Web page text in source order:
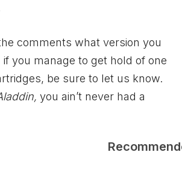
comments what version you
you manage to get hold of one
be sure to let us know.
you ain’t never had a